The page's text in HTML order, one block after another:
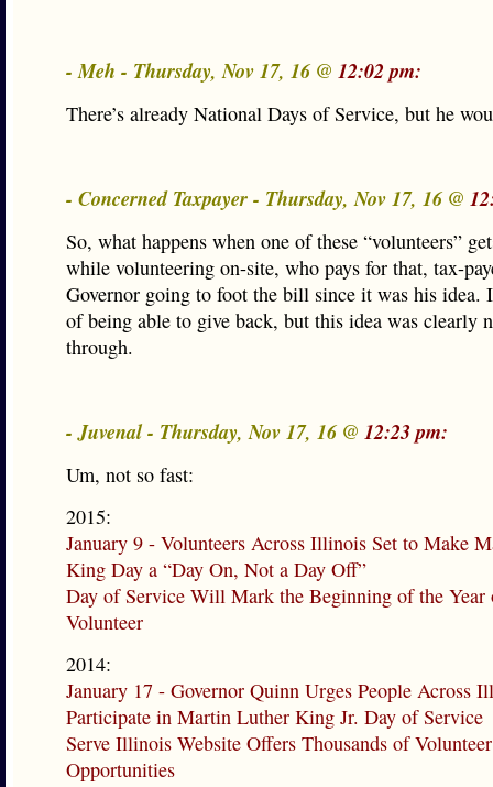
- Meh - Thursday, Nov 17, 16 @ 12:02 pm:
There’s already National Days of Service, but he
- Concerned Taxpayer - Thursday, Nov 17, 16 @
So, what happens when one of these “volunteers”
while volunteering on-site, who pays for that, tax-
Governor going to foot the bill since it was his idea.
of being able to give back, but this idea was clearly
through.
- Juvenal - Thursday, Nov 17, 16 @ 12:23 pm:
Um, not so fast:
2015:
January 9 - Volunteers Across Illinois Set to Make
King Day a “Day On, Not a Day Off”
Day of Service Will Mark the Beginning of the Year
Volunteer
2014:
January 17 - Governor Quinn Urges People Across
Participate in Martin Luther King Jr. Day of Service
Serve Illinois Website Offers Thousands of Volunteer
Opportunities